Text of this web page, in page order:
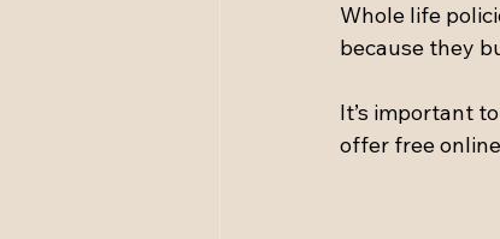
Whole life
because they
It’s important
offer free